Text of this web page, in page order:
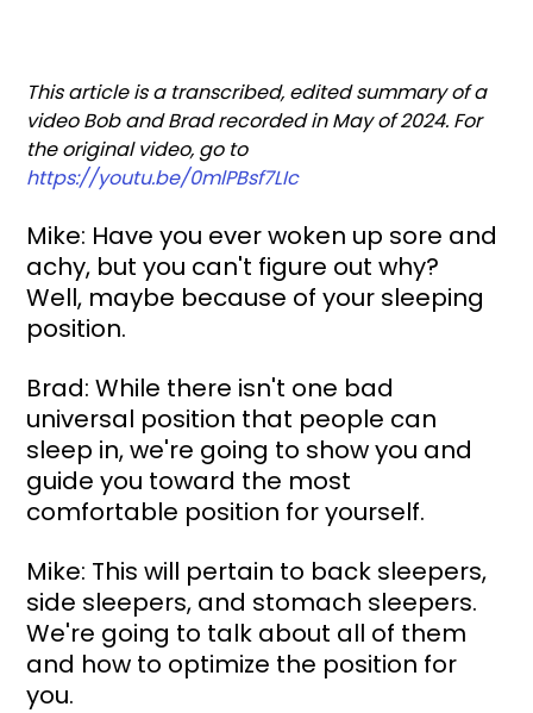
This article is a transcribed, edited summary of a
video Bob and Brad recorded in May of 2024. For
the original video, go to
https://youtu.be/0mlPBsf7LIc
Mike: Have you ever woken up sore and
achy, but you can't figure out why?
Well, maybe because of your sleeping
position.
Brad: While there isn't one bad
universal position that people can
sleep in, we're going to show you and
guide you toward the most
comfortable position for yourself.
Mike: This will pertain to back sleepers,
side sleepers, and stomach sleepers.
We're going to talk about all of them
and how to optimize the position for
you.